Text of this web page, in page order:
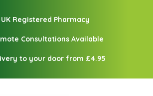
Registered Pharmacy
Consultations Available
to your door from £4.95